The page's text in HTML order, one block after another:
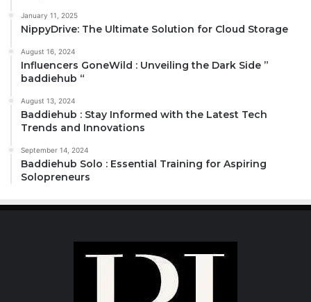
January 11, 2025
NippyDrive: The Ultimate Solution for Cloud Storage
August 16, 2024
Influencers GoneWild : Unveiling the Dark Side ”
baddiehub “
August 13, 2024
Baddiehub : Stay Informed with the Latest Tech
Trends and Innovations
September 14, 2024
Baddiehub Solo : Essential Training for Aspiring
Solopreneurs